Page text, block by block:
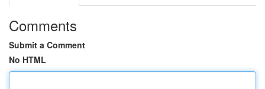
Comments
Submit a Comment
No HTML